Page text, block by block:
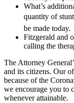
What’s
quantity of
be made today.
Fitzgerald and
calling the
The Attorney
and its citizens. Our
because of the
we encourage you to
whenever attainable.